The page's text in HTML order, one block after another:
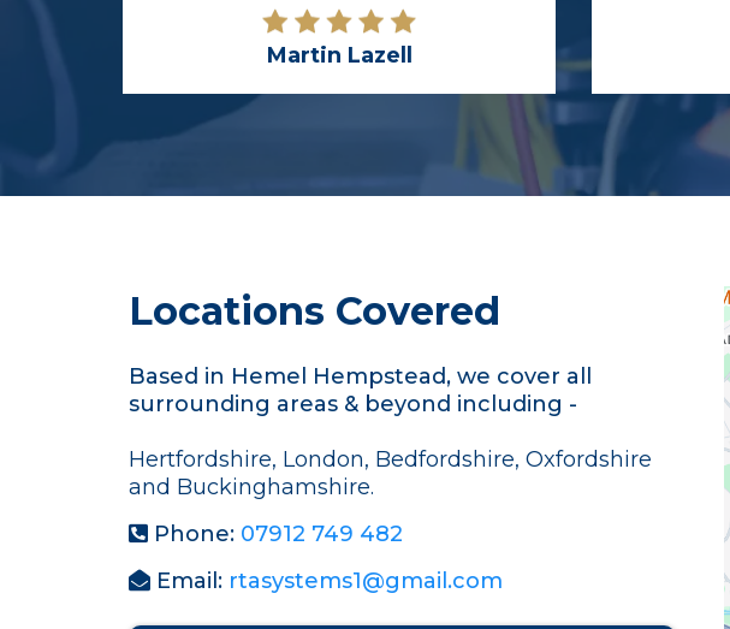
Martin Lazell
Locations Covered
Based in Hemel Hempstead, we cover all
surrounding areas & beyond including -
Hertfordshire, London, Bedfordshire, Oxfordshire
and Buckinghamshire.
Phone: 07912 749 482
Email: rtasystems1@gmail.com